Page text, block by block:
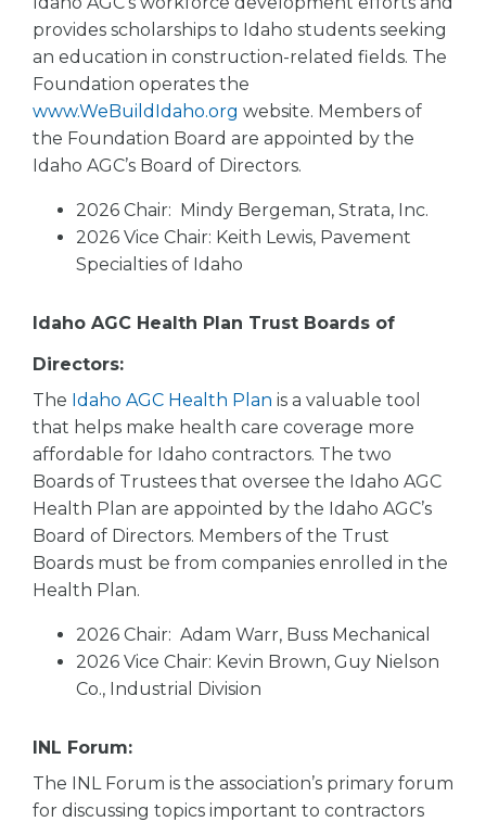
provides scholarships to Idaho students seeking
an education in construction-related fields. The
Foundation operates the
www.WeBuildIdaho.org website. Members of
the Foundation Board are appointed by the
Idaho AGC’s Board of Directors.
2026 Chair: Mindy Bergeman, Strata, Inc.
2026 Vice Chair: Keith Lewis, Pavement
Specialties of Idaho
Idaho AGC Health Plan Trust Boards of
Directors:
The Idaho AGC Health Plan is a valuable tool
that helps make health care coverage more
affordable for Idaho contractors. The two
Boards of Trustees that oversee the Idaho AGC
Health Plan are appointed by the Idaho AGC’s
Board of Directors. Members of the Trust
Boards must be from companies enrolled in the
Health Plan.
2026 Chair: Adam Warr, Buss Mechanical
2026 Vice Chair: Kevin Brown, Guy Nielson
Co., Industrial Division
INL Forum:
The INL Forum is the association’s primary forum
for discussing topics important to contractors